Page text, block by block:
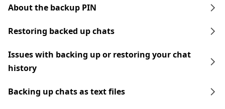
About the backup PIN
Restoring backed up chats
Issues with backing up or restoring your chat
history
Backing up chats as text files